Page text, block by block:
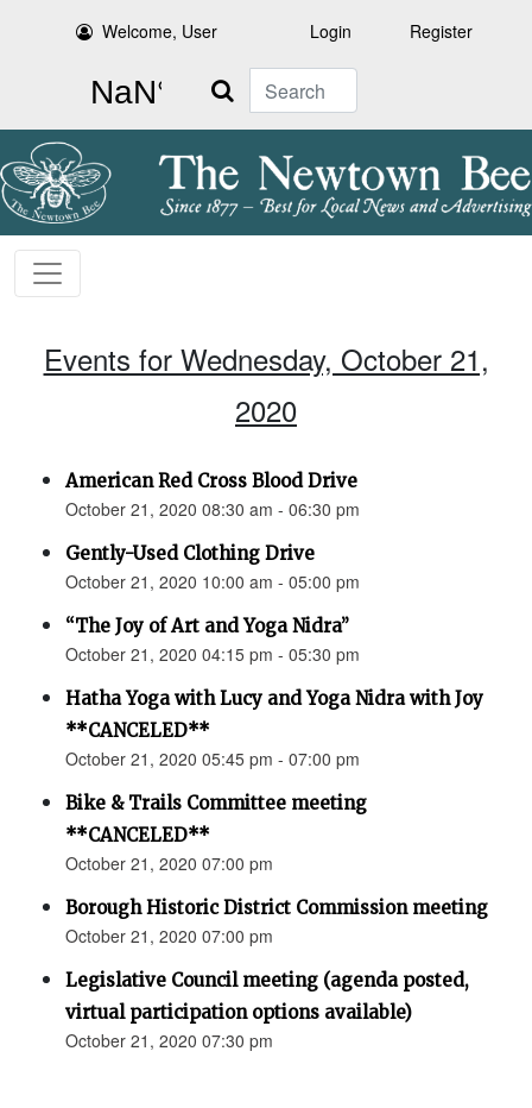
Welcome, User Login Register
Search
Events for Wednesday, October 21,
2020
American Red Cross Blood Drive
October 21, 2020 08:30 am - 06:30 pm
Gently-Used Clothing Drive
October 21, 2020 10:00 am - 05:00 pm
“The Joy of Art and Yoga Nidra”
October 21, 2020 04:15 pm - 05:30 pm
Hatha Yoga with Lucy and Yoga Nidra with Joy
**CANCELED**
October 21, 2020 05:45 pm - 07:00 pm
Bike & Trails Committee meeting
**CANCELED**
October 21, 2020 07:00 pm
Borough Historic District Commission meeting
October 21, 2020 07:00 pm
Legislative Council meeting (agenda posted,
virtual participation options available)
October 21, 2020 07:30 pm